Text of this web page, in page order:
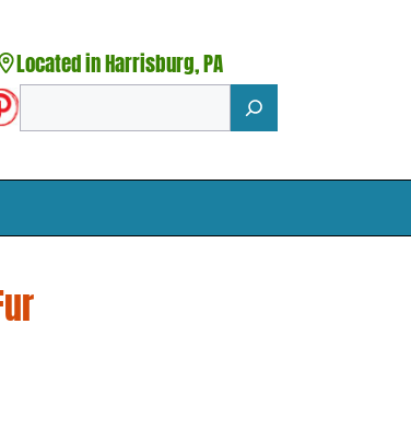
Located in Harrisburg, PA